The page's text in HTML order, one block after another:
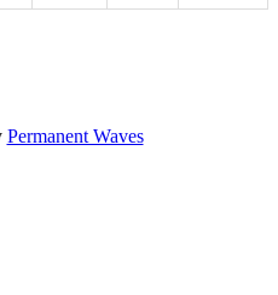
Permanent Waves